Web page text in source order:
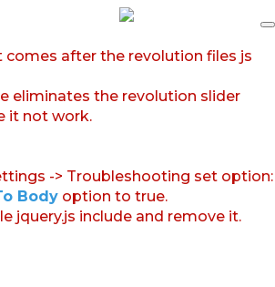
comes after the revolution files js
eliminates the revolution slider
it not work.
-> Troubleshooting set option:
Body option to true.
jquery.js include and remove it.